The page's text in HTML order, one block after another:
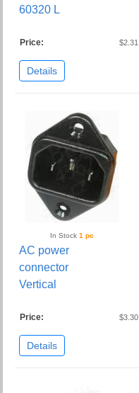
60320 L
Price: $2.31
Details
In Stock1 pc
AC power
connector
Vertical
Price: $3.30
Details